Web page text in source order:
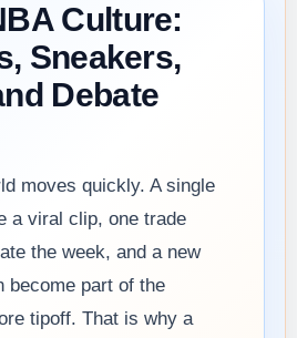
Culture:
Sneakers,
Debate
moves quickly. A single
a viral clip, one trade
the week, and a new
become part of the
tipoff. That is why a